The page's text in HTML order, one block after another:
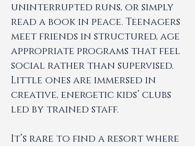
uninterrupted runs, or simply
read a book in peace. Teenagers
meet friends in structured, age
appropriate programs that feel
social rather than supervised.
Little ones are immersed in
creative, energetic kids’ clubs
led by trained staff.
It’s rare to find a resort where